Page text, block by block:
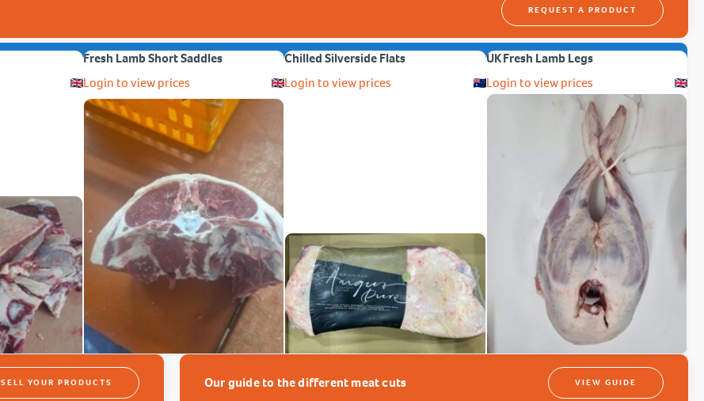
REQUEST A PRODUCT
Fresh Lamb Short Saddles
Login to view prices
Chilled Silverside Flats
Login to view prices
UK Fresh Lamb Legs
Login to view prices
SELL YOUR PRODUCTS Our guide to the different meat cuts VIEW GUIDE